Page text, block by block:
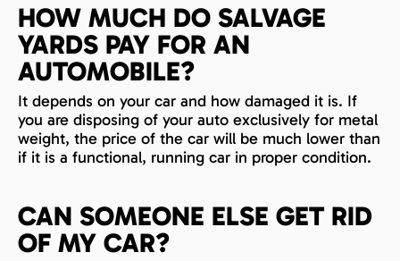
HOW MUCH DO SALVAGE
YARDS PAY FOR AN
AUTOMOBILE?
It depends on your car and how damaged it is. If
you are disposing of your auto exclusively for metal
weight, the price of the car will be much lower than
if it is a functional, running car in proper condition.
CAN SOMEONE ELSE GET RID
OF MY CAR?